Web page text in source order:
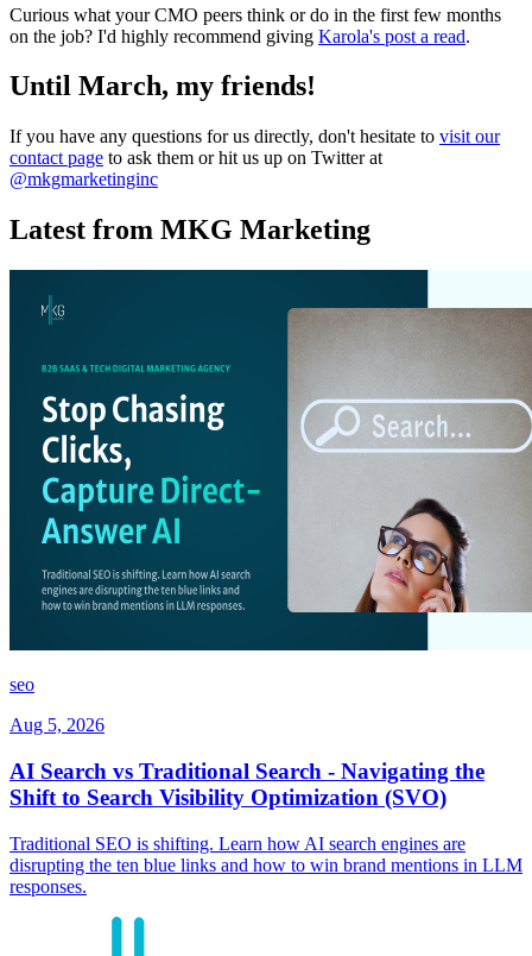
Curious what your CMO peers think or do in the first few months
on the job? I'd highly recommend giving Karola's post a read.
Until March, my friends!
If you have any questions for us directly, don't hesitate to visit our
contact page to ask them or hit us up on Twitter at
@mkgmarketinginc
Latest from MKG Marketing
seo
Aug 5, 2026
AI Search vs Traditional Search - Navigating the
Shift to Search Visibility Optimization (SVO)
Traditional SEO is shifting. Learn how AI search engines are
disrupting the ten blue links and how to win brand mentions in LLM
responses.